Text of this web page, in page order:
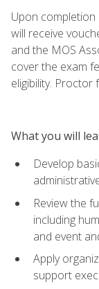
Upon
will receive
and the MOS
cover the exam
eligibility. Proctor
What you will
Develop
Review the
including
and event
Apply
support